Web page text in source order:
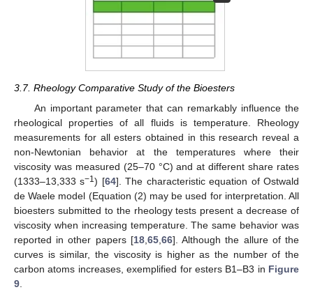
3.7. Rheology Comparative Study of the Bioesters
An important parameter that can remarkably influence the
rheological properties of all fluids is temperature. Rheology
measurements for all esters obtained in this research reveal a
non-Newtonian behavior at the temperatures where their
viscosity was measured (25–70 °C) and at different share rates
(1333–13,333 s−1) [64]. The characteristic equation of Ostwald
de Waele model (Equation (2) may be used for interpretation. All
bioesters submitted to the rheology tests present a decrease of
viscosity when increasing temperature. The same behavior was
reported in other papers [18, 65, 66]. Although the allure of the
curves is similar, the viscosity is higher as the number of the
carbon atoms increases, exemplified for esters B1–B3 in Figure
9